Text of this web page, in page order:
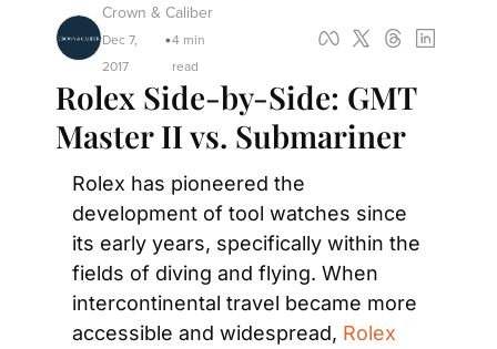
Crown & Caliber
Dec 7,
2017
•4 min
read
Rolex Side-by-Side: GMT
Master II vs. Submariner
Rolex has pioneered the
development of tool watches since
its early years, specifically within the
fields of diving and flying. When
intercontinental travel became more
accessible and widespread, Rolex